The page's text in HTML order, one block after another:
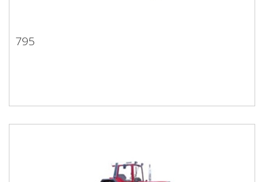
795
795